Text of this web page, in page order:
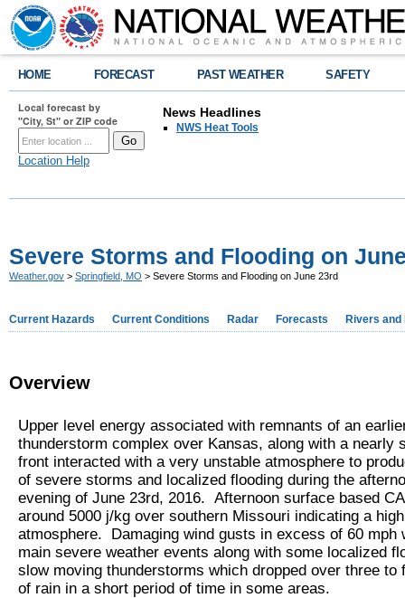
HOME FORECAST PAST WEATHER SAFETY
Local forecast by
"City, St" or ZIP code
Location Help
News Headlines
NWS Heat Tools
Severe Storms and Flooding on
Weather.gov > Springfield, MO > Severe Storms and Flooding on June 23rd
Current Hazards Current Conditions Radar Forecasts Rivers and
Overview
Upper level energy associated with remnants of an
thunderstorm complex over Kansas, along with a nearly
front interacted with a very unstable atmosphere to
of severe storms and localized flooding during the
evening of June 23rd, 2016. Afternoon surface based
around 5000 j/kg over southern Missouri indicating a
atmosphere. Damaging wind gusts in excess of 60 mph
main severe weather events along with some localized
slow moving thunderstorms which dropped over three to
of rain in a short period of time in some areas.